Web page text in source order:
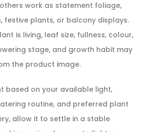
work as statement foliage,
festive plants, or balcony displays.
is living, leaf size, fullness, colour,
stage, and growth habit may
the product image.
based on your available light,
routine, and preferred plant
allow it to settle in a stable